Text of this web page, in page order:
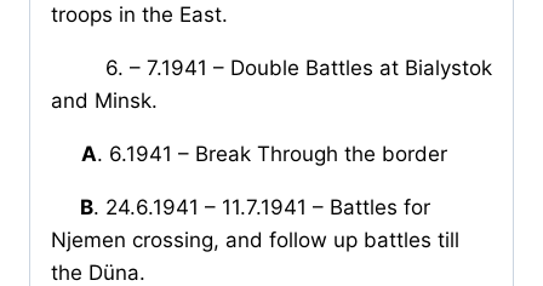
troops in the East.
6. – 7.1941 – Double Battles at Bialystok
and Minsk.
A. 6.1941 – Break Through the border
B. 24.6.1941 – 11.7.1941 – Battles for
Njemen crossing, and follow up battles till
the Düna.